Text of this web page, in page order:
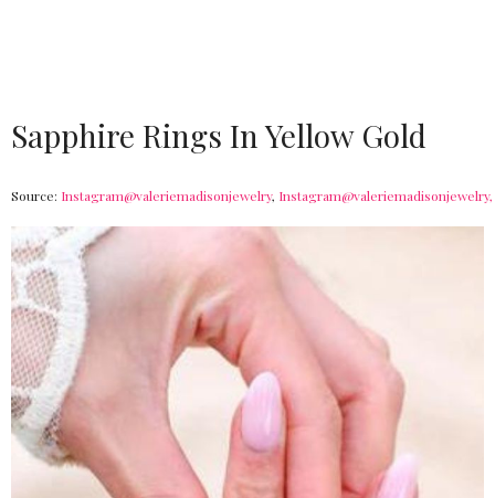
Sapphire Rings In Yellow Gold
Source: Instagram@valeriemadisonjewelry, Instagram@valeriemadisonjewelry,